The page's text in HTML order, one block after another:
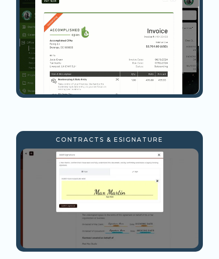
CONTRACTS & ESIGNATURE